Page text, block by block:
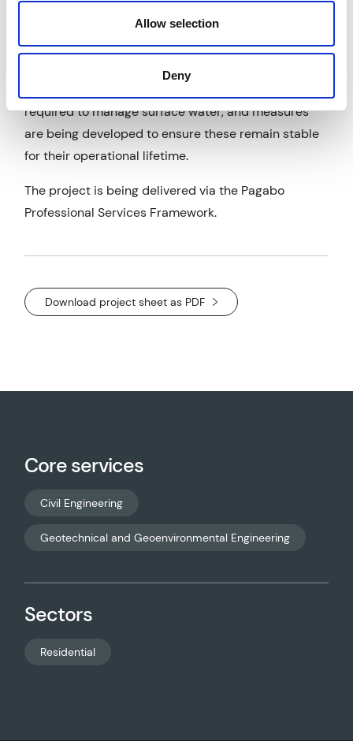
Allow selection
Deny
and associated carbon emissions.
In addition, detailed assessments have been carried
required to manage surface water, and measures
are being developed to ensure these remain stable
for their operational lifetime.
The project is being delivered via the Pagabo
Professional Services Framework.
Download project sheet as PDF
Core services
Civil Engineering
Geotechnical and Geoenvironmental Engineering
Sectors
Residential